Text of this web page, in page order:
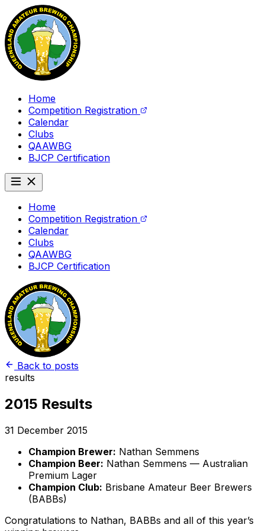
Home
Competition Registration
Calendar
Clubs
QAAWBG
BJCP Certification
Home
Competition Registration
Calendar
Clubs
QAAWBG
BJCP Certification
Back to posts
results
2015 Results
31 December 2015
Champion Brewer: Nathan Semmens
Champion Beer: Nathan Semmens — Australian
Premium Lager
Champion Club: Brisbane Amateur Beer Brewers
(BABBs)
Congratulations to Nathan, BABBs and all of this year’s